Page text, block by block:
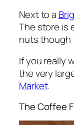
Next to a
The store is
nuts though
If you really
the very
Market.
The Coffee